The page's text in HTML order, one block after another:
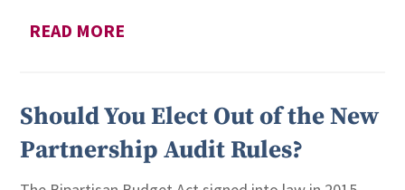
READ MORE
Should You Elect Out of the New
Partnership Audit Rules?